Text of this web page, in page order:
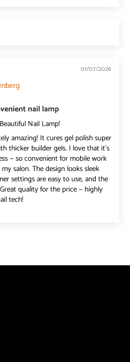
01/07/2026
nail lamp
Nail Lamp!
amazing! It cures gel polish super
thicker builder gels. I love that it’s
— so convenient for mobile work
salon. The design looks sleek
settings are easy to use, and the
quality for the price — highly
tech!